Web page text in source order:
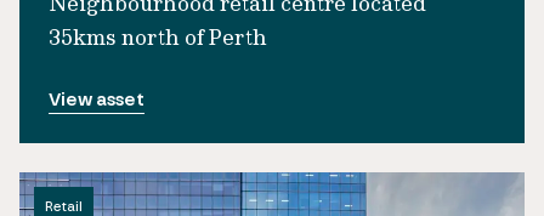
35kms north of Perth
View asset
Retail